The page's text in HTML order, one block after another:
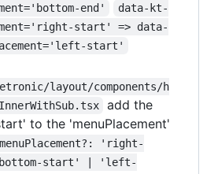
end'
data-kt-
start' => data-
start'
layout/components/h
add the
to the 'menuPlacement'
menuPlacement?: 'right-
start' | 'left-